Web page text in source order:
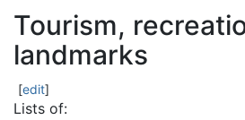
Tourism,
landmarks
[edit]
Lists of: